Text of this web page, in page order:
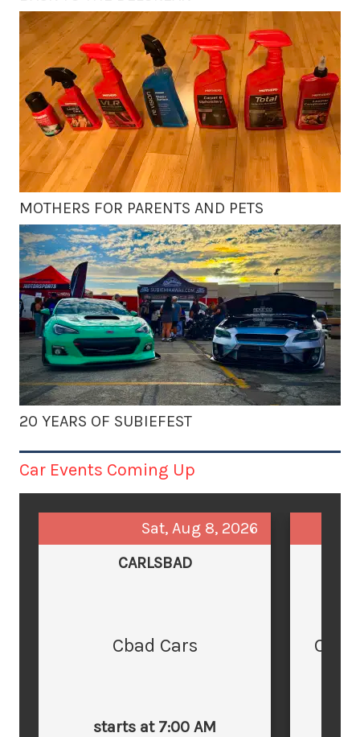
MOTHERS FOR PARENTS AND PETS
20 YEARS OF SUBIEFEST
Car Events Coming Up
Sat, Aug 8, 2026
CARLSBAD
Cbad Cars
starts at 7:00 AM
Cars